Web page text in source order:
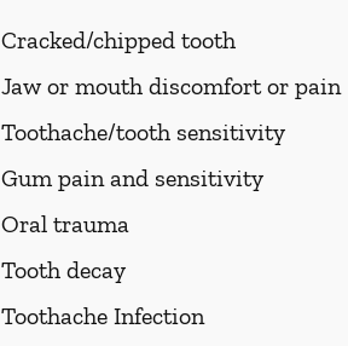
Cracked/chipped tooth
Jaw or mouth discomfort or pain
Toothache/tooth sensitivity
Gum pain and sensitivity
Oral trauma
Tooth decay
Toothache Infection